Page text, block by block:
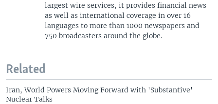
largest wire services, it provides financial news
as well as international coverage in over 16
languages to more than 1000 newspapers and
750 broadcasters around the globe.
Related
Iran, World Powers Moving Forward with 'Substantive'
Nuclear Talks